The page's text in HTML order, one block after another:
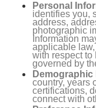
Personal
identifies you,
address,
photographic
Information
applicable
with respect to
governed by
country, years
certifications,
connect with